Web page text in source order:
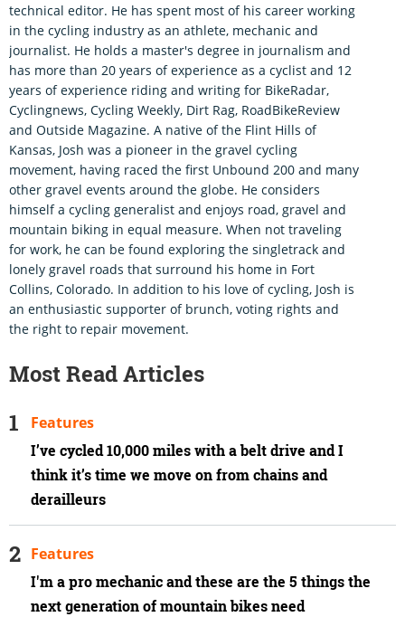
technical editor. He has spent most of his career working
in the cycling industry as an athlete, mechanic and
journalist. He holds a master's degree in journalism and
has more than 20 years of experience as a cyclist and 12
years of experience riding and writing for BikeRadar,
Cyclingnews, Cycling Weekly, Dirt Rag, RoadBikeReview
and Outside Magazine. A native of the Flint Hills of
Kansas, Josh was a pioneer in the gravel cycling
movement, having raced the first Unbound 200 and many
other gravel events around the globe. He considers
himself a cycling generalist and enjoys road, gravel and
mountain biking in equal measure. When not traveling
for work, he can be found exploring the singletrack and
lonely gravel roads that surround his home in Fort
Collins, Colorado. In addition to his love of cycling, Josh is
an enthusiastic supporter of brunch, voting rights and
the right to repair movement.
Most Read Articles
I’ve cycled 10,000 miles with a belt drive and I
think it’s time we move on from chains and
derailleurs
Features
I'm a pro mechanic and these are the 5 things the
next generation of mountain bikes need
Features